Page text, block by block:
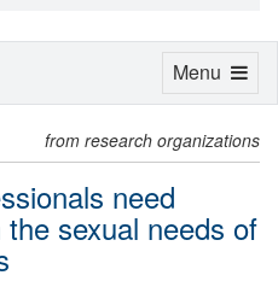
from research organizations
need
sexual needs of
Toggle
Menu